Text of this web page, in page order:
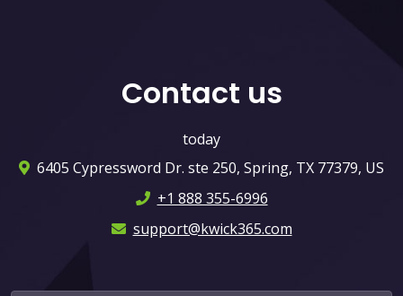
Contact us
today
6405 Cypressword Dr. ste 250, Spring, TX 77379, US
+1 888 355-6996
support@kwick365.com